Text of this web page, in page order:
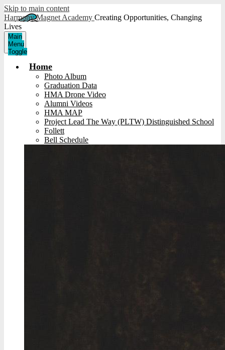
Skip to main content
Harmony Magnet Academy Creating Opportunities, Changing
Lives
Main
Menu
Toggle
Home
Photo Album
Graduation Data
HMA Drone Video
Alumni Videos
HMA MAP
Project Lead The Way (PLTW) Distinguished School
Follett
Bell Schedule